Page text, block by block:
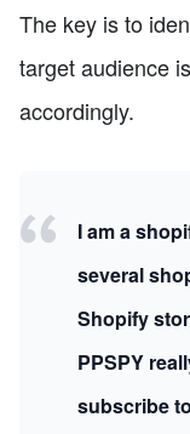
The key is to
target audience
accordingly.
I am a
several
Shopify
PPSPY
subscribe